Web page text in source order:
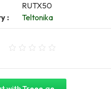
RUTX50
:
Teltonika